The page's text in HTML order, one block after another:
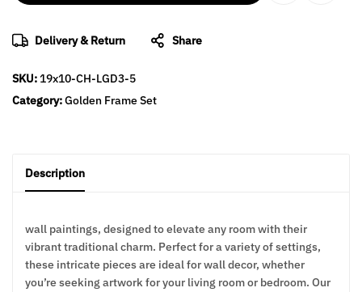
Delivery & Return Share
SKU: 19x10-CH-LGD3-5
Category:Golden Frame Set
Description
wall paintings, designed to elevate any room with their
vibrant traditional charm. Perfect for a variety of settings,
these intricate pieces are ideal for wall decor, whether
you’re seeking artwork for your living room or bedroom. Our